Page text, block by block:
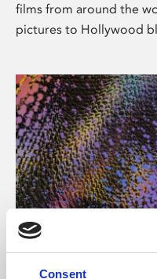
Consent
films from around the
pictures to Hollywood
About Art